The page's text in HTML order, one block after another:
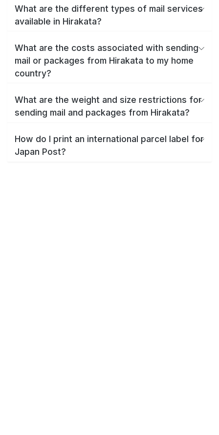
What are the different types of mail services
available in Hirakata?
What are the costs associated with sending
mail or packages from Hirakata to my home
country?
What are the weight and size restrictions for
sending mail and packages from Hirakata?
How do I print an international parcel label for
Japan Post?